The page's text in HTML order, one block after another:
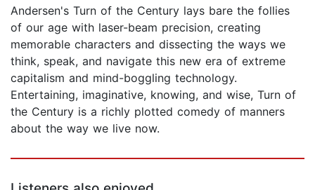
Andersen's Turn of the Century lays bare the follies
of our age with laser-beam precision, creating
memorable characters and dissecting the ways we
think, speak, and navigate this new era of extreme
capitalism and mind-boggling technology.
Entertaining, imaginative, knowing, and wise, Turn of
the Century is a richly plotted comedy of manners
about the way we live now.